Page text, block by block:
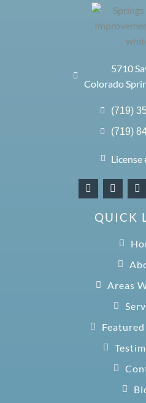
5710
Colorado
(719)
(719)
QUICK
Areas